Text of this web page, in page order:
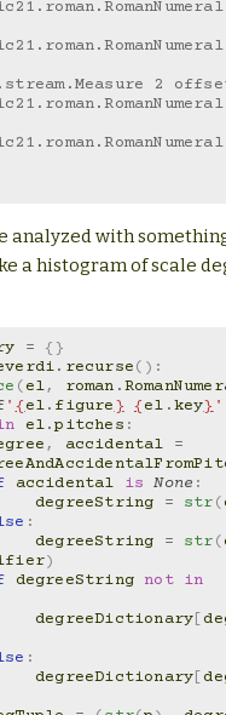
2
analyzed with
a histogram of scale
=
{}
. recurse():
(el, roman .
'{el. figure} {el .key}'
el.pitches :
, accidental
=
accidental is None :
degreeString = str(
:
degreeString = str(
)
degreeString not in
degreeDictionary[
:
degreeDictionary[